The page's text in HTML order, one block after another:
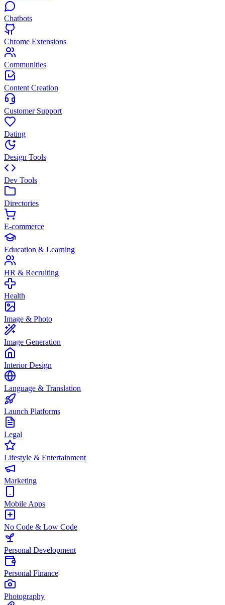
Chatbots
Chrome Extensions
Communities
Content Creation
Customer Support
Dating
Design Tools
Dev Tools
Directories
E-commerce
Education & Learning
HR & Recruiting
Health
Image & Photo
Image Generation
Interior Design
Language & Translation
Launch Platforms
Legal
Lifestyle & Entertainment
Marketing
Mobile Apps
No Code & Low Code
Personal Development
Personal Finance
Photography